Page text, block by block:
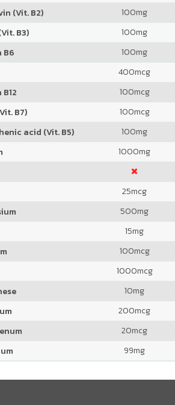
(Vit. B2)
100mg
B3)
100mg
B6
100mg
400mcg
100mcg
B7)
100mcg
acid (Vit. B5)
100mg
1000mg
25mcg
500mg
15mg
100mcg
1000mcg
10mg
200mcg
20mcg
99mg